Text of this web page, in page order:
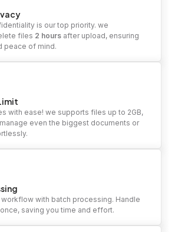
is our top priority. we
files 2 hours after upload, ensuring
peace of mind.
with ease! we supports files up to 2GB,
even the biggest documents or
workflow with batch processing. Handle
saving you time and effort.